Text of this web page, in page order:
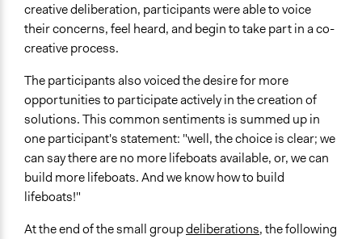
creative deliberation, participants were able to voice
their concerns, feel heard, and begin to take part in a co-
creative process.
The participants also voiced the desire for more
opportunities to participate actively in the creation of
solutions. This common sentiments is summed up in
one participant's statement: "well, the choice is clear; we
can say there are no more lifeboats available, or, we can
build more lifeboats. And we know how to build
lifeboats!"
At the end of the small groupdeliberations, the following